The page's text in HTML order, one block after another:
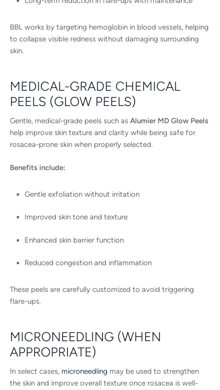
BBL works by targeting hemoglobin in blood vessels, helping
to collapse visible redness without damaging surrounding
skin.
MEDICAL-GRADE CHEMICAL
PEELS (GLOW PEELS)
Gentle, medical-grade peels such as Alumier MD Glow Peels
help improve skin texture and clarity while being safe for
rosacea-prone skin when properly selected.
Benefits include:
Gentle exfoliation without irritation
Improved skin tone and texture
Enhanced skin barrier function
Reduced congestion and inflammation
These peels are carefully customized to avoid triggering
flare-ups.
MICRONEEDLING (WHEN
APPROPRIATE)
In select cases, microneedling may be used to strengthen
the skin and improve overall texture once rosacea is well-